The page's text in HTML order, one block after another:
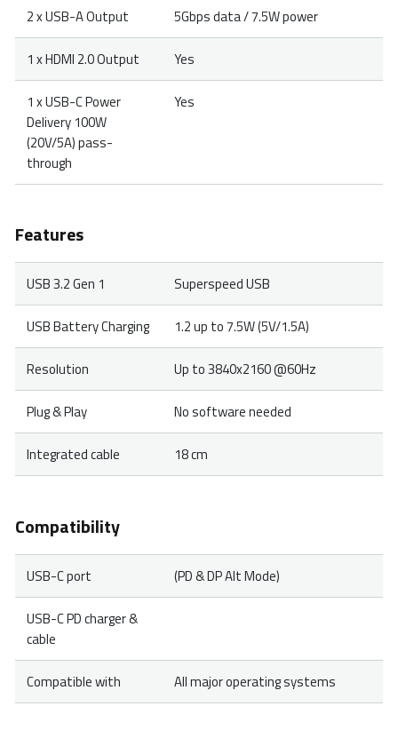
2 x USB-A Output 5Gbps data / 7.5W power
1 x HDMI 2.0 Output Yes
1 x USB-C Power
Delivery 100W
(20V/5A) pass-
through
Yes
Features
USB 3.2 Gen 1 Superspeed USB
USB Battery Charging 1.2 up to 7.5W (5V/1.5A)
Resolution Up to 3840x2160 @60Hz
Plug & Play No software needed
Integrated cable 18 cm
Compatibility
USB-C port (PD & DP Alt Mode)
USB-C PD charger &
cable
Compatible with All major operating systems